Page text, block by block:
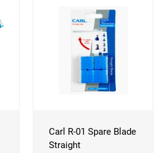
Carl R-01 Spare Blade
Straight